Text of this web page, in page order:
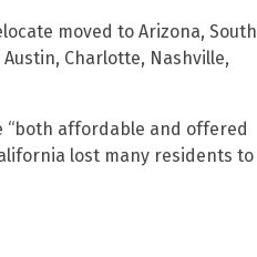
moved to Arizona, South
Charlotte, Nashville,
“both affordable and offered
lost many residents to